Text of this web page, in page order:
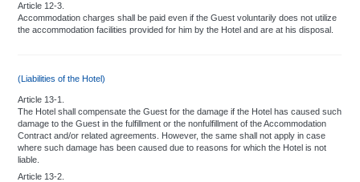
Article 12-3.
Accommodation charges shall be paid even if the Guest voluntarily does not utilize
the accommodation facilities provided for him by the Hotel and are at his disposal.
(Liabilities of the Hotel)
Article 13-1.
The Hotel shall compensate the Guest for the damage if the Hotel has caused such
damage to the Guest in the fulfillment or the nonfulfillment of the Accommodation
Contract and/or related agreements. However, the same shall not apply in case
where such damage has been caused due to reasons for which the Hotel is not
liable.
Article 13-2.